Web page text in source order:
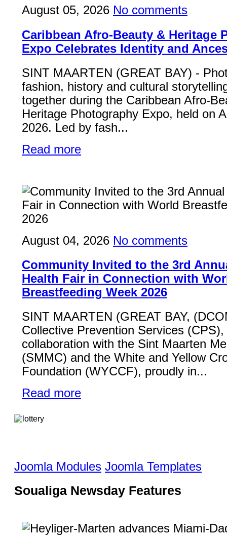
August 05, 2026 No comments
Caribbean Afro-Beauty & Heritage
Expo Celebrates Identity and
SINT MAARTEN (GREAT BAY) -
fashion, history and cultural
together during the Caribbean Afro-
Heritage Photography Expo, held on
2026. Led by fash...
Read more
August 04, 2026 No comments
Community Invited to the 3rd
Health Fair in Connection with
Breastfeeding Week 2026
SINT MAARTEN (GREAT BAY,
Collective Prevention Services (CPS),
collaboration with the Sint Maarten
(SMMC) and the White and Yellow
Foundation (WYCCF), proudly in...
Read more
Joomla Modules Joomla Templates
Soualiga Newsday Features